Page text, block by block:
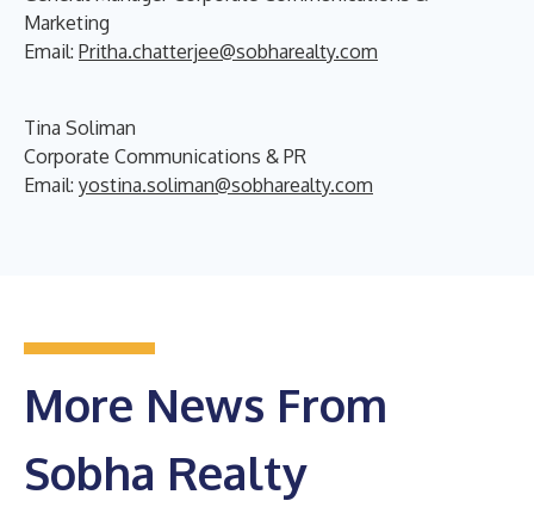
Marketing
Email: Pritha.chatterjee@sobharealty.com
Tina Soliman
Corporate Communications & PR
Email: yostina.soliman@sobharealty.com
More News From
Sobha Realty